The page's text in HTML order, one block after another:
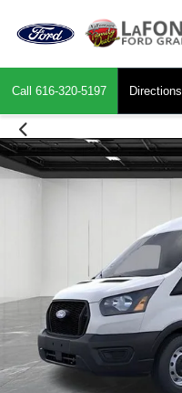
Call 616-320-5197 Directions